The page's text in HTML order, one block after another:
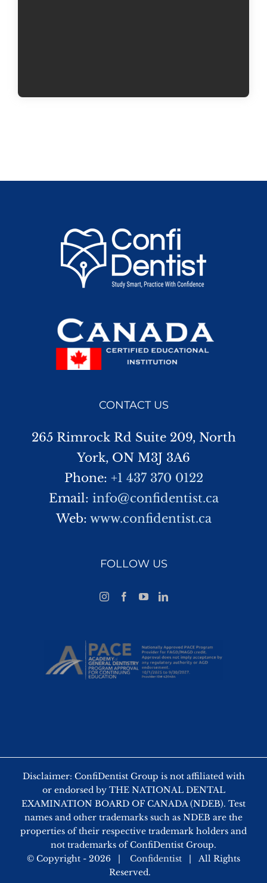
CONTACT US
265 Rimrock Rd Suite 209, North
York, ON M3J 3A6
Phone: +1 437 370 0122
Email: info@confidentist.ca
Web: www.confidentist.ca
FOLLOW US
Disclaimer: ConfiDentist Group is not affiliated with
or endorsed by THE NATIONAL DENTAL
EXAMINATION BOARD OF CANADA (NDEB). Test
names and other trademarks such as NDEB are the
properties of their respective trademark holders and
not trademarks of ConfiDentist Group.
© Copyright - 2026 | Confidentist | All Rights
Reserved.